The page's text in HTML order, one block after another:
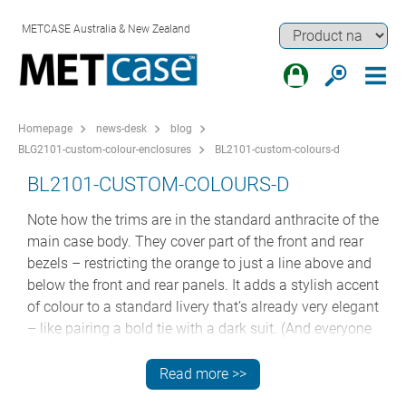
METCASE Australia & New Zealand
Homepage news-desk
blog
BLG2101-custom-colour-enclosures
BL2101-custom-colours-d
BL2101-CUSTOM-COLOURS-D
Note how the trims are in the standard anthracite of the
main case body. They cover part of the front and rear
bezels – restricting the orange to just a line above and
below the front and rear panels. It adds a stylish accent
of colour to a standard livery that’s already very elegant
– like pairing a bold tie with a dark suit. (And everyone
WHY CUSTOM COLOURS ARE SO COST-
Read more >>